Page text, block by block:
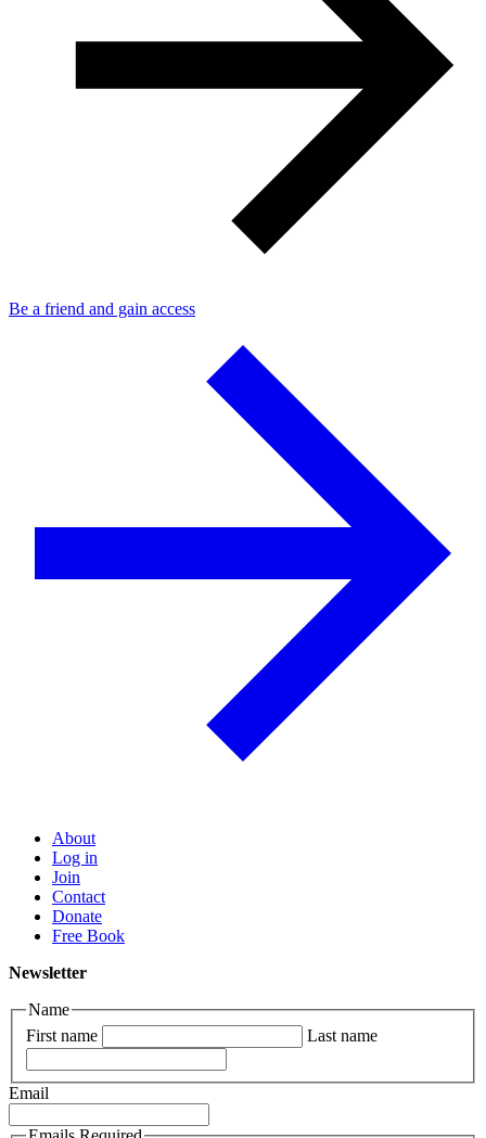
Be a friend and gain access
About
Log in
Join
Contact
Donate
Free Book
Newsletter
Name
First name
Last name
Email